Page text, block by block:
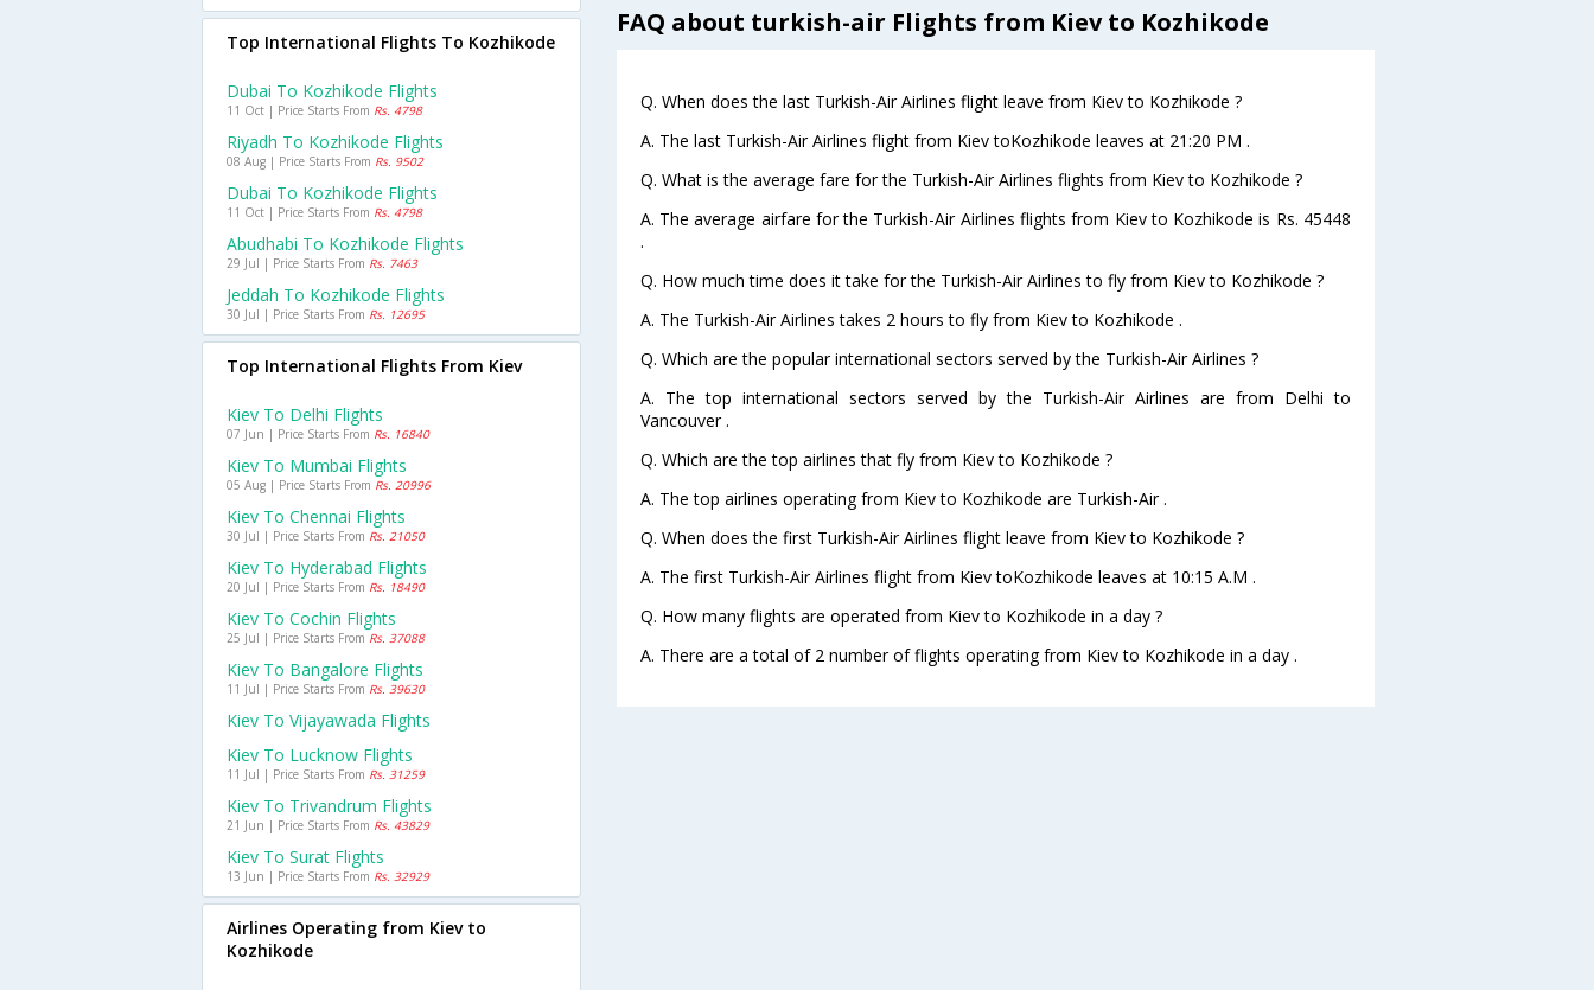
FAQ about turkish-air Flights from Kiev to Kozhikode
Q. When does the last Turkish-Air Airlines flight leave from Kiev to Kozhikode ?
A. The last Turkish-Air Airlines flight from Kiev toKozhikode leaves at 21:20 PM .
Q. What is the average fare for the Turkish-Air Airlines flights from Kiev to Kozhikode ?
A. The average airfare for the Turkish-Air Airlines flights from Kiev to Kozhikode is Rs. 45448
.
Q. How much time does it take for the Turkish-Air Airlines to fly from Kiev to Kozhikode ?
A. The Turkish-Air Airlines takes 2 hours to fly from Kiev to Kozhikode .
Q. Which are the popular international sectors served by the Turkish-Air Airlines ?
A. The top international sectors served by the Turkish-Air Airlines are from Delhi to
Vancouver .
Q. Which are the top airlines that fly from Kiev to Kozhikode ?
A. The top airlines operating from Kiev to Kozhikode are Turkish-Air .
Q. When does the first Turkish-Air Airlines flight leave from Kiev to Kozhikode ?
A. The first Turkish-Air Airlines flight from Kiev toKozhikode leaves at 10:15 A.M .
Q. How many flights are operated from Kiev to Kozhikode in a day ?
A. There are a total of 2 number of flights operating from Kiev to Kozhikode in a day .
Top International Flights To Kozhikode
Dubai To Kozhikode Flights
11 Oct | Price Starts From Rs. 4798
Riyadh To Kozhikode Flights
08 Aug | Price Starts From Rs. 9502
Dubai To Kozhikode Flights
11 Oct | Price Starts From Rs. 4798
Abudhabi To Kozhikode Flights
29 Jul | Price Starts From Rs. 7463
Jeddah To Kozhikode Flights
30 Jul | Price Starts From Rs. 12695
Top International Flights From Kiev
Kiev To Delhi Flights
07 Jun | Price Starts From Rs. 16840
Kiev To Mumbai Flights
05 Aug | Price Starts From Rs. 20996
Kiev To Chennai Flights
30 Jul | Price Starts From Rs. 21050
Kiev To Hyderabad Flights
20 Jul | Price Starts From Rs. 18490
Kiev To Cochin Flights
25 Jul | Price Starts From Rs. 37088
Kiev To Bangalore Flights
11 Jul | Price Starts From Rs. 39630
Kiev To Vijayawada Flights
Kiev To Lucknow Flights
11 Jul | Price Starts From Rs. 31259
Kiev To Trivandrum Flights
21 Jun | Price Starts From Rs. 43829
Kiev To Surat Flights
13 Jun | Price Starts From Rs. 32929
Airlines Operating from Kiev to
Kozhikode